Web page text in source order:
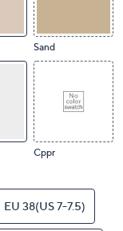
Sand
Cppr
EU 38(US 7-7.5)